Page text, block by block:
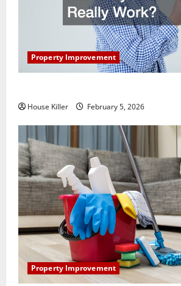
Property Improvement
House Killer February 5, 2026
Property Improvement